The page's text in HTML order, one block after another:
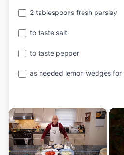
2 tablespoons fresh parsley
to taste salt
to taste pepper
as needed lemon wedges for
×